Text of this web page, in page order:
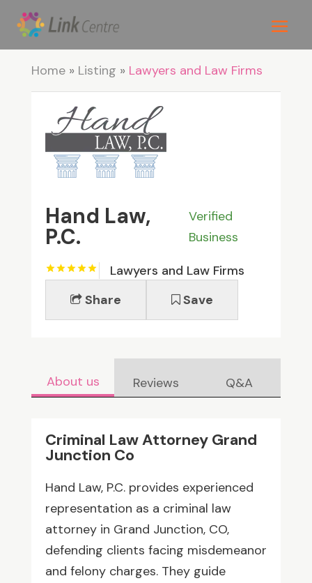
Home» Listing » Lawyers and Law Firms
Hand Law,
P.C.
Verified
Business
Lawyers and Law Firms
Share
Save
About us Reviews Q&A
Criminal Law Attorney Grand
Junction Co
Hand Law, P.C. provides experienced
representation as a criminal law
attorney in Grand Junction, CO,
defending clients facing misdemeanor
and felony charges. They guide